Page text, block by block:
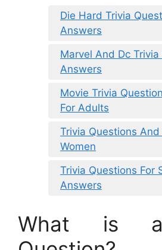
Die Hard Trivia
Answers
Marvel And Dc
Answers
Movie Trivia
For Adults
Trivia Questions
Women
Trivia Questions For
Answers
What is